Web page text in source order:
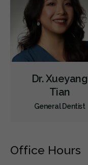
Dr. Xueyang
Tian
General Dentist
Office Hours